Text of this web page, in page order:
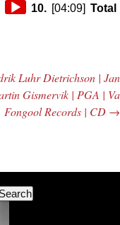
Audio10. [04:09] Total
Luhr Dietrichson | Jan
Gismervik | PGA | Va
Fongool Records | CD →
Search